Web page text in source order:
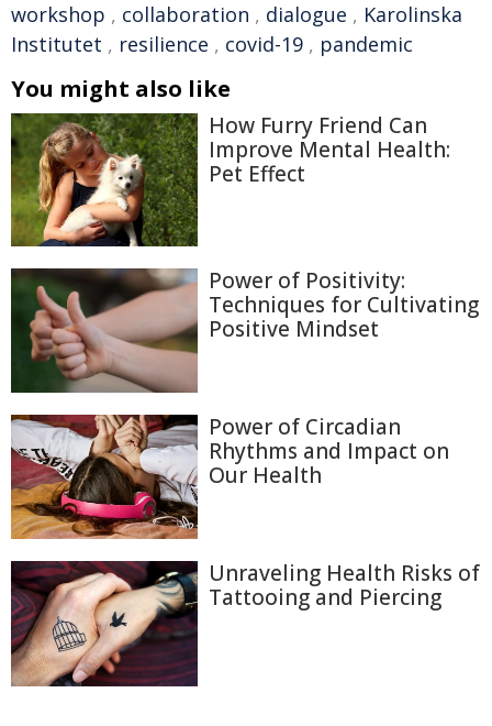
workshop , collaboration , dialogue , Karolinska
Institutet , resilience , covid-19 , pandemic
You might also like
How Furry Friend Can
Improve Mental Health:
Pet Effect
Power of Positivity:
Techniques for Cultivating
Positive Mindset
Power of Circadian
Rhythms and Impact on
Our Health
Unraveling Health Risks of
Tattooing and Piercing